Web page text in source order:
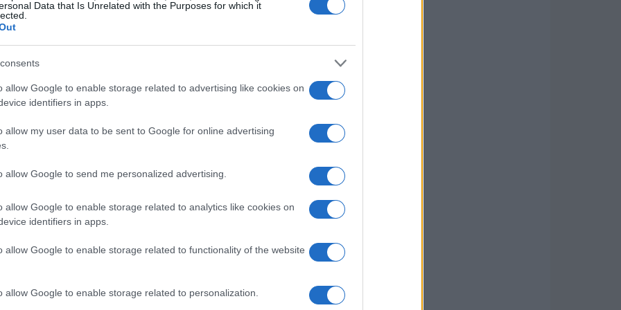
Data that Is Unrelated with the Purposes for which it
allow Google to enable storage related to advertising like cookies on
identifiers in apps.
allow my user data to be sent to Google for online advertising
allow Google to send me personalized advertising.
allow Google to enable storage related to analytics like cookies on
identifiers in apps.
allow Google to enable storage related to functionality of the website
allow Google to enable storage related to personalization.
plants
of gardening, maintenance is equally crucial.
and removing dead branches and
This practice ensures that your beautiful